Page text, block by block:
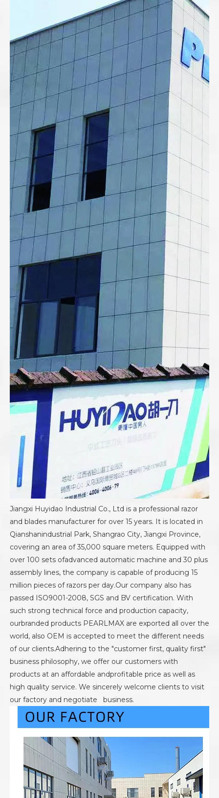
Jiangxi Huyidao Industrial Co., Ltd is a professional razor
and blades manufacturer for over 15 years. It is located in
Qianshanindustrial Park, Shangrao City, Jiangxi Province,
covering an area of 35,000 square meters. Equipped with
over 100 sets ofadvanced automatic machine and 30 plus
assembly lines, the company is capable of producing 15
million pieces of razors per day.Our company also has
passed ISO9001-2008, SGS and BV certification. With
such strong technical force and production capacity,
ourbranded products PEARLMAX are exported all over the
world, also OEM is accepted to meet the different needs
of our clients.Adhering to the "customer first, quality first"
business philosophy, we offer our customers with
products at an affordable andprofitable price as well as
high quality service. We sincerely welcome clients to visit
our factory and negotiate business.